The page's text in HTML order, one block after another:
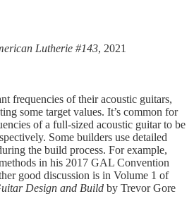
Lutherie #143, 2021
frequencies of their acoustic guitars,
some target values. It’s common for
of a full-sized acoustic guitar to be
Some builders use detailed
the build process. For example,
in his 2017 GAL Convention
good discussion is in Volume 1 of
Design and Build by Trevor Gore